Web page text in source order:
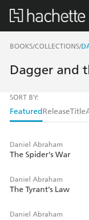
BOOKS/COLLECTIONS/
Dagger and
SORT BY:
FeaturedReleaseTitle
Daniel Abraham
The Spider's War
Daniel Abraham
The Tyrant's Law
Daniel Abraham